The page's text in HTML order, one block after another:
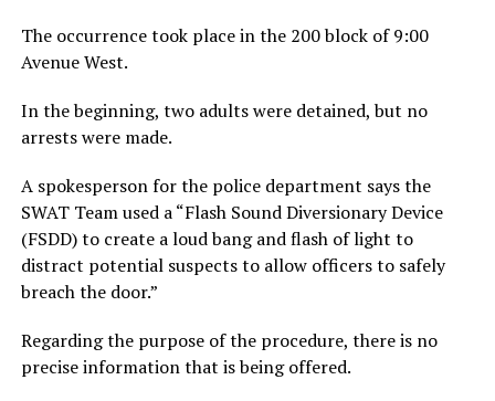
The occurrence took place in the 200 block of 9:00
Avenue West.
In the beginning, two adults were detained, but no
arrests were made.
A spokesperson for the police department says the
SWAT Team used a “Flash Sound Diversionary Device
(FSDD) to create a loud bang and flash of light to
distract potential suspects to allow officers to safely
breach the door.”
Regarding the purpose of the procedure, there is no
precise information that is being offered.